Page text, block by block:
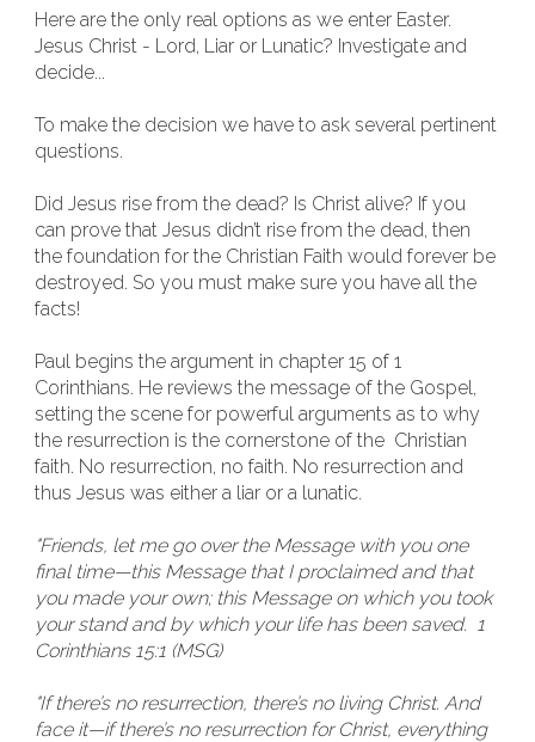
Here are the only real options as we enter Easter.
Jesus Christ - Lord, Liar or Lunatic? Investigate and
decide...
To make the decision we have to ask several pertinent
questions.
Did Jesus rise from the dead? Is Christ alive? If you
can prove that Jesus didn’t rise from the dead, then
the foundation for the Christian Faith would forever be
destroyed. So you must make sure you have all the
facts!
Paul begins the argument in chapter 15 of 1
Corinthians. He reviews the message of the Gospel,
setting the scene for powerful arguments as to why
the resurrection is the cornerstone of the Christian
faith. No resurrection, no faith. No resurrection and
thus Jesus was either a liar or a lunatic.
"Friends, let me go over the Message with you one
final time—this Message that I proclaimed and that
you made your own; this Message on which you took
your stand and by which your life has been saved. 1
Corinthians 15:1 (MSG)
"If there’s no resurrection, there’s no living Christ. And
face it—if there’s no resurrection for Christ, everything